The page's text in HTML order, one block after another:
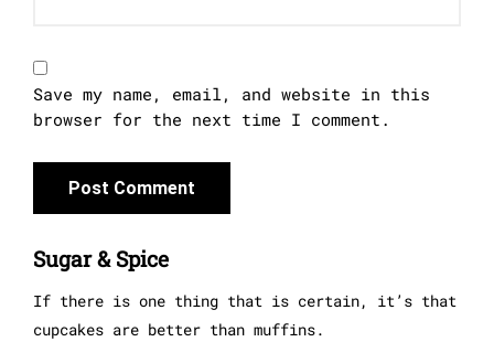
Save my name, email, and website in this
browser for the next time I comment.
Sugar & Spice
If there is one thing that is certain, it’s that
cupcakes are better than muffins.